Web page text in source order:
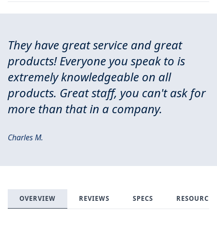
They have great service and great
products! Everyone you speak to is
extremely knowledgeable on all
products. Great staff, you can't ask for
more than that in a company.
Charles M.
OVERVIEW REVIEWS SPECS RESOURCES